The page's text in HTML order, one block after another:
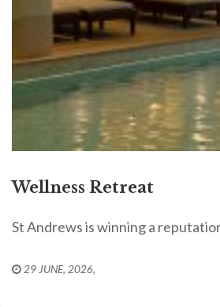
Wellness Retreat
St Andrews is winning a
29 JUNE, 2026,